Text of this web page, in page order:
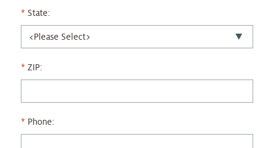
State:
ZIP:
Phone: